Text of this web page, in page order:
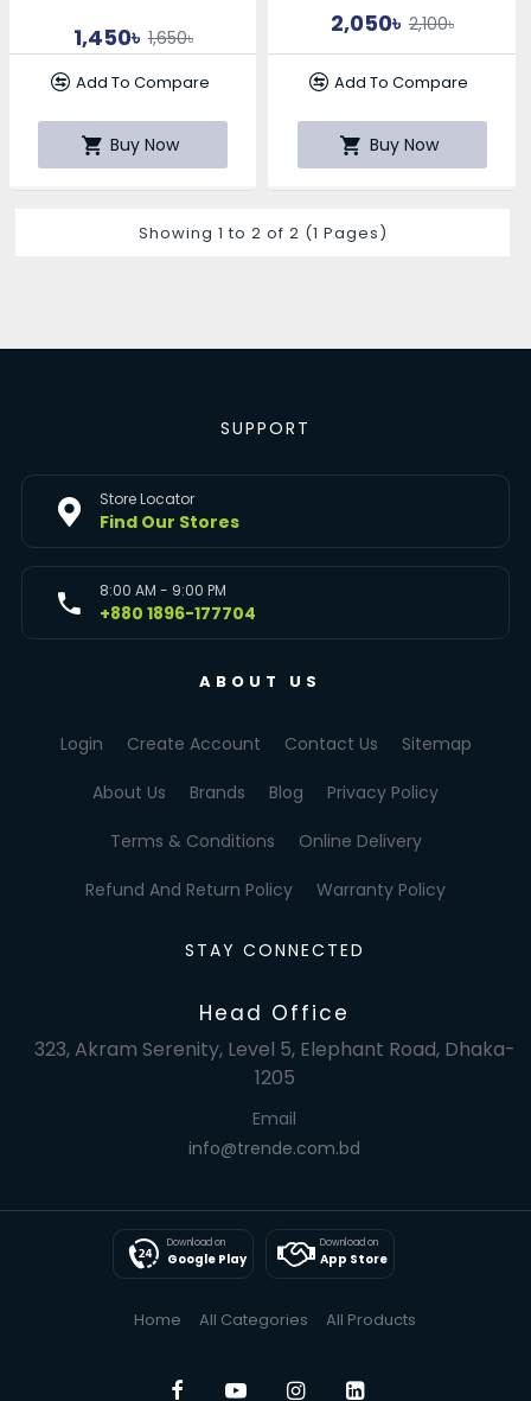
1,450৳ 1,650৳
Add To Compare
Buy Now
2,050৳ 2,100৳
Add To Compare
Buy Now
Showing 1 to 2 of 2 (1 Pages)
SUPPORT
Store Locator
Find Our Stores
8:00 AM - 9:00 PM
+880 1896-177704
ABOUT US
Login Create Account Contact Us Sitemap
About Us Brands Blog Privacy Policy
Terms & Conditions Online Delivery
Refund And Return Policy Warranty Policy
STAY CONNECTED
Head Office
323, Akram Serenity, Level 5, Elephant Road, Dhaka-
1205
Email
info@trende.com.bd
Download on
Google Play
Download on
App Store
Home All Categories All Products